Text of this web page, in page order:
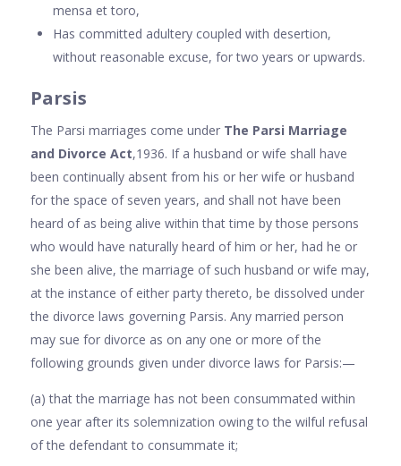
mensa et toro,
Has committed adultery coupled with desertion,
without reasonable excuse, for two years or upwards.
Parsis
The Parsi marriages come under The Parsi Marriage
and Divorce Act,1936. If a husband or wife shall have
been continually absent from his or her wife or husband
for the space of seven years, and shall not have been
heard of as being alive within that time by those persons
who would have naturally heard of him or her, had he or
she been alive, the marriage of such hus­band or wife may,
at the instance of either party thereto, be dissolved under
the divorce laws governing Parsis. Any married person
may sue for divorce as on any one or more of the
following grounds given under divorce laws for Parsis:—
(a) that the marriage has not been consummated within
one year after its solemnization owing to the wilful refusal
of the defendant to consummate it;